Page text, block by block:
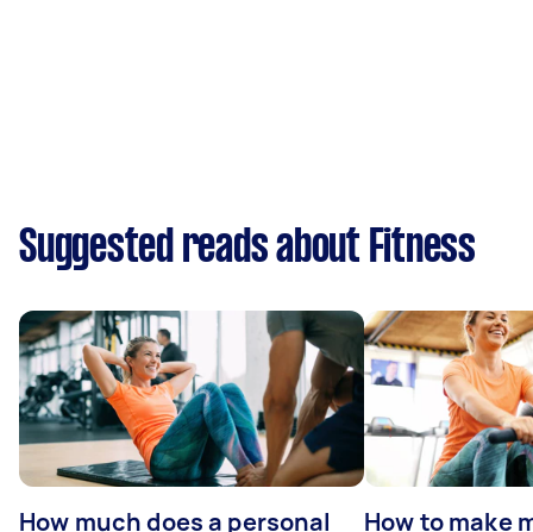
Suggested reads about Fitness
How much does a personal How to make